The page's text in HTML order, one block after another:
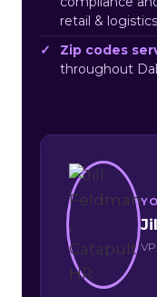
retail &
Zip codes
throughout